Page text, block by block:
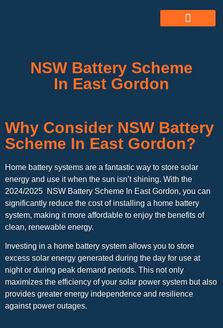
NSW Battery Scheme
In East Gordon
Why Consider NSW Battery
Scheme In East Gordon?
Home battery systems are a fantastic way to store solar
energy and use it when the sun isn’t shining. With the
2024/2025 NSW Battery Scheme In East Gordon, you can
significantly reduce the cost of installing a home battery
system, making it more affordable to enjoy the benefits of
clean, renewable energy.
Investing in a home battery system allows you to store
excess solar energy generated during the day for use at
night or during peak demand periods. This not only
maximizes the efficiency of your solar power system but also
provides greater energy independence and resilience
against power outages.